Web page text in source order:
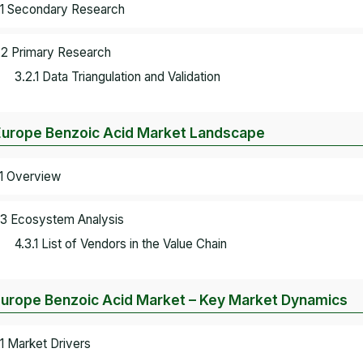
Secondary Research
Primary Research
3.2.1 Data Triangulation and Validation
Benzoic Acid Market Landscape
Overview
Ecosystem Analysis
4.3.1 List of Vendors in the Value Chain
Benzoic Acid Market – Key Market Dynamics
Market Drivers